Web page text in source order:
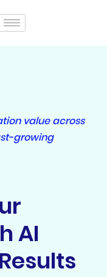
value across
growing
AI